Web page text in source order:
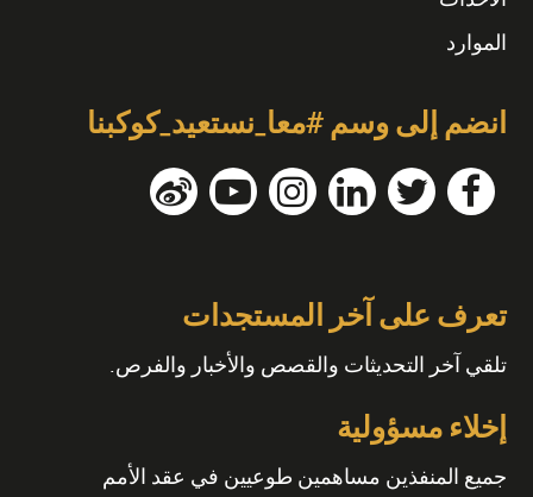
الموارد
انضم إلى وسم #معا_نستعيد_كوكبنا
تعرف على آخر المستجدات
تلقي آخر التحديثات والقصص والأخبار والفرص.
إخلاء مسؤولية
جميع المنفذين مساهمين طوعيين في عقد الأمم